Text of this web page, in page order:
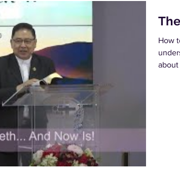
How
about